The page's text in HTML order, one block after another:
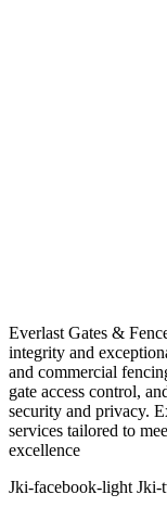
Everlast Gates &
integrity and
and commercial
gate access control,
security and privacy.
services tailored to
excellence
Jki-facebook-light Jki-